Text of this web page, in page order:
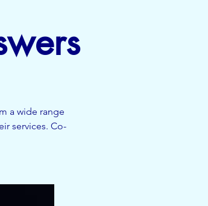
a wide range
services. Co-